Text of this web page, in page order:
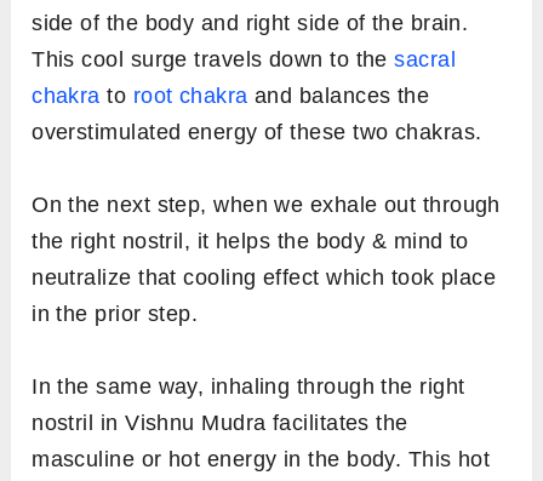
side of the body and right side of the brain.
This cool surge travels down to thesacral
chakra to root chakra and balances the
overstimulated energy of these two chakras.
On the next step, when we exhale out through
the right nostril, it helps the body & mind to
neutralize that cooling effect which took place
in the prior step.
In the same way, inhaling through the right
nostril in Vishnu Mudra facilitates the
masculine or hot energy in the body. This hot